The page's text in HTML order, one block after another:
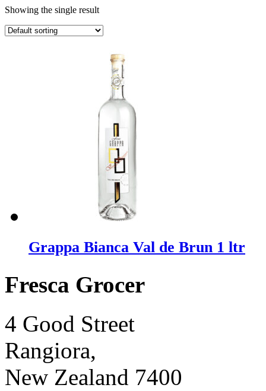
Showing the single result
Grappa Bianca Val de Brun 1 ltr
Fresca Grocer
4 Good Street
Rangiora,
New Zealand 7400